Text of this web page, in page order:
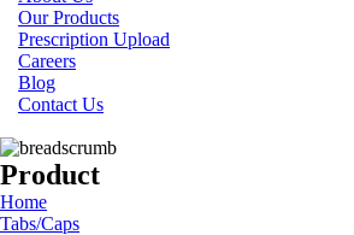
Our Products
Prescription Upload
Careers
Blog
Contact Us
Product
Home
Tabs/Caps